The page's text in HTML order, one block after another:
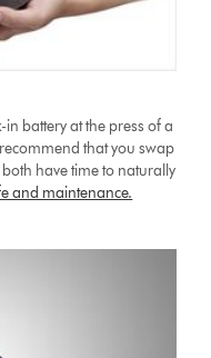
in battery at the press of a
that you swap
have time to naturally
and maintenance.